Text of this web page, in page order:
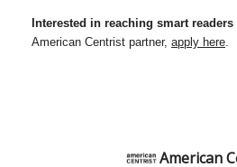
Interested in reaching smart
American Centrist partner, apply here.
American